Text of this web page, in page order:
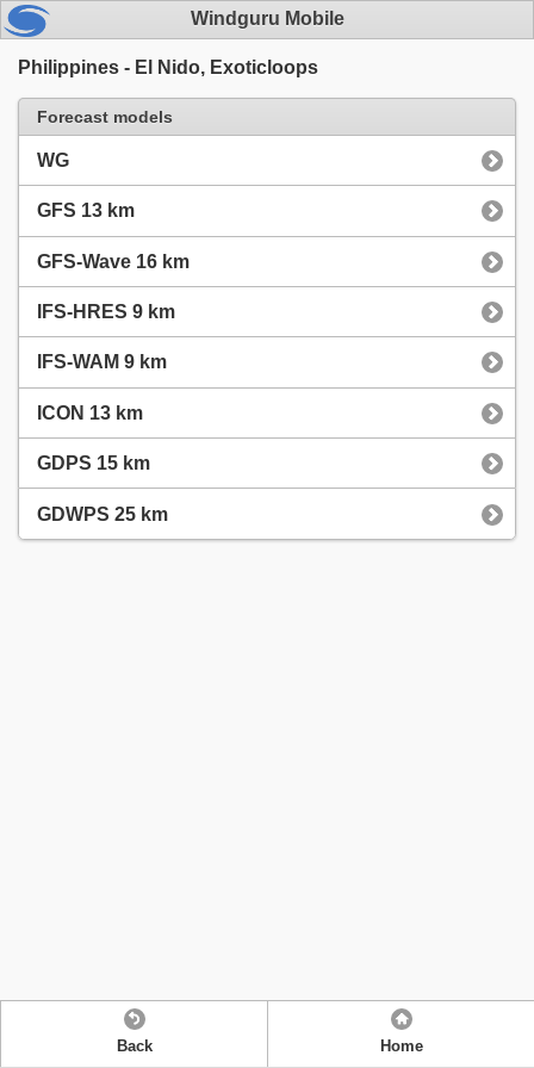
Windguru Mobile
Philippines - El Nido, Exoticloops
Forecast models
WG
GFS 13 km
GFS-Wave 16 km
IFS-HRES 9 km
IFS-WAM 9 km
ICON 13 km
GDPS 15 km
GDWPS 25 km
Back Home